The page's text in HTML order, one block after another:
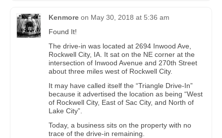
Kenmore on May 30, 2018 at 5:36 am
Found It!
The drive-in was located at 2694 Inwood Ave,
Rockwell City, IA. It sat on the NE corner at the
intersection of Inwood Avenue and 270th Street
about three miles west of Rockwell City.
It may have called itself the “Triangle Drive-In”
because it advertised the location as being “West
of Rockwell City, East of Sac City, and North of
Lake City”.
Today, a business sits on the property with no
trace of the drive-in remaining.